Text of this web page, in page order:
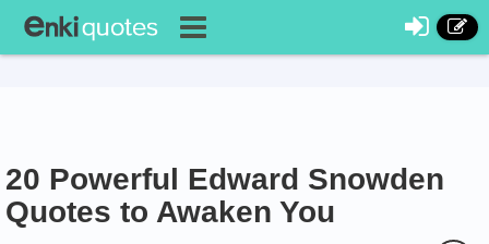
20 Powerful Edward Snowden
Quotes to Awaken You